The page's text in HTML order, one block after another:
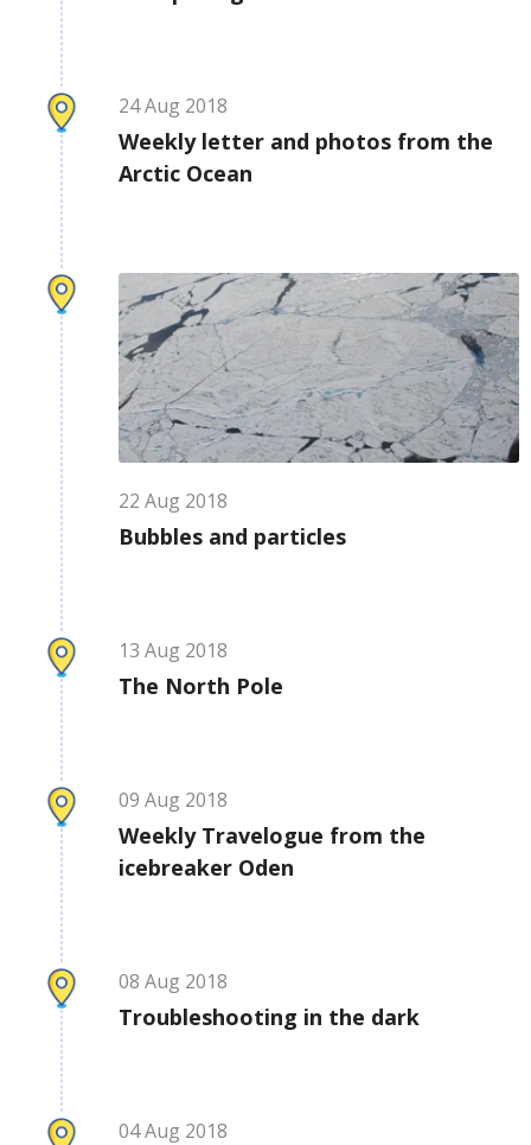
24Aug 2018
Weekly letter and photos from the
Arctic Ocean
22 Aug 2018
Bubbles and particles
13 Aug 2018
The North Pole
09 Aug 2018
Weekly Travelogue from the
icebreaker Oden
08 Aug 2018
Troubleshooting in the dark
04Aug 2018